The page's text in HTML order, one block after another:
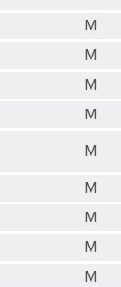
M
M
M
M
M
M
M
M
M